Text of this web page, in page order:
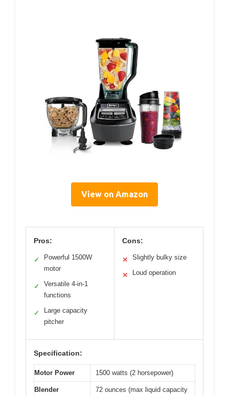
View on Amazon
Pros:
✓
Powerful 1500W
motor
✓
Versatile 4-in-1
functions
✓
Large capacity
pitcher
Cons:
✕ Slightly bulky size
✕ Loud operation
Specification:
Motor Power 1500 watts (2 horsepower)
Blender
72 ounces (max liquid capacity